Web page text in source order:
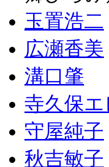
玉置浩二
広瀬香美
溝口肇
寺久保エ
守屋純子
秋吉敏子